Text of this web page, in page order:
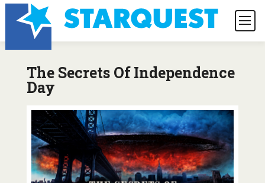
The Secrets Of Independence
Day